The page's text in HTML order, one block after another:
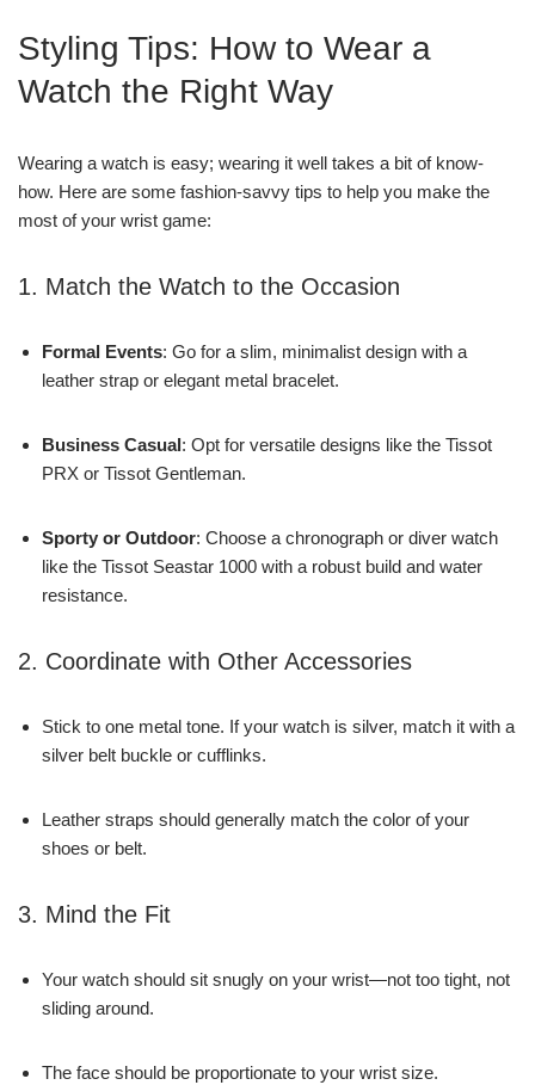
Styling Tips: How to Wear a
Watch the Right Way
Wearing a watch is easy; wearing it well takes a bit of know-
how. Here are some fashion-savvy tips to help you make the
most of your wrist game:
1. Match the Watch to the Occasion
Formal Events: Go for a slim, minimalist design with a
leather strap or elegant metal bracelet.
Business Casual: Opt for versatile designs like the Tissot
PRX or Tissot Gentleman.
Sporty or Outdoor: Choose a chronograph or diver watch
like the Tissot Seastar 1000 with a robust build and water
resistance.
2. Coordinate with Other Accessories
Stick to one metal tone. If your watch is silver, match it with a
silver belt buckle or cufflinks.
Leather straps should generally match the color of your
shoes or belt.
3. Mind the Fit
Your watch should sit snugly on your wrist—not too tight, not
sliding around.
The face should be proportionate to your wrist size.